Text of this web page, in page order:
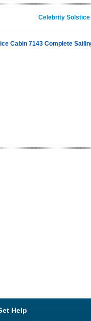
Celebrity
Cabin 7143 Complete
Help